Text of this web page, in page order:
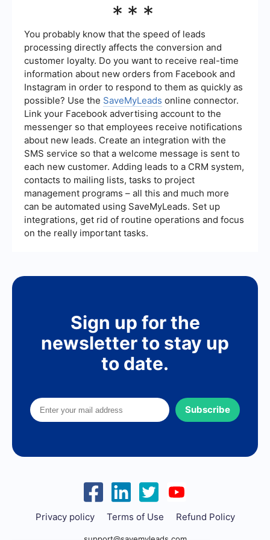
measured using various metrics such as the
per lead, and the return on investment (ROI).
Tracking these metrics over time can help you
understand the effectiveness of your strategies
and make necessary adjustments to improve
performance.
***
You probably know that the speed of leads
processing directly affects the conversion and
customer loyalty. Do you want to receive real-time
information about new orders from Facebook and
Instagram in order to respond to them as quickly as
possible? Use the SaveMyLeads online connector.
Link your Facebook advertising account to the
messenger so that employees receive notifications
about new leads. Create an integration with the
SMS service so that a welcome message is sent to
each new customer. Adding leads to a CRM system,
contacts to mailing lists, tasks to project
management programs – all this and much more
can be automated using SaveMyLeads. Set up
integrations, get rid of routine operations and focus
on the really important tasks.
Sign up for the
newsletter to stay up
to date.
Subscribe
Privacy policy Terms of Use Refund Policy